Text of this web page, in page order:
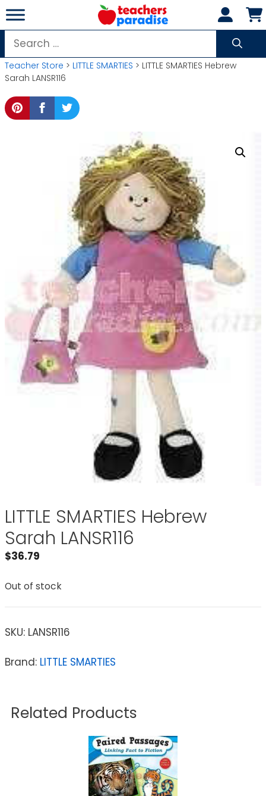
Skip
to
content
Search
for:
Teacher Store > LITTLE SMARTIES > LITTLE SMARTIES Hebrew
Sarah LANSR116
LITTLE SMARTIES Hebrew
Sarah LANSR116
$36.79
Out of stock
SKU: LANSR116
Brand: LITTLE SMARTIES
Related Products